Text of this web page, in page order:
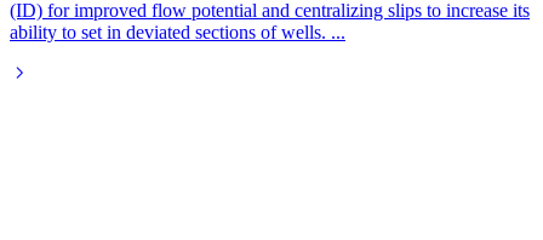
(ID) for improved flow potential and centralizing slips to increase its
ability to set in deviated sections of wells. ...